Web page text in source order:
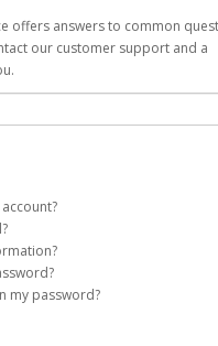
offers answers to common
our customer support and a
account on your behalf. Once
to you with a link you can use to
Password on the login page.
method of your preference and
my password?